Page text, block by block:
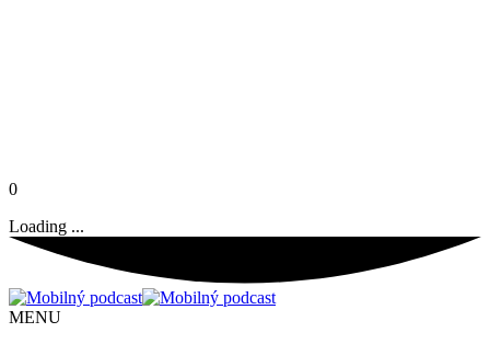
0
Loading ...
MENU